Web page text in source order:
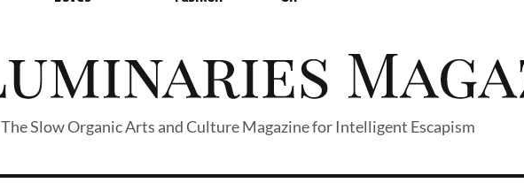
The Slow Organic Arts and Culture Magazine for Intelligent Escapism